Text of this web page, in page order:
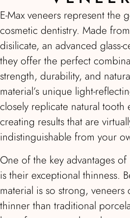
E-Max veneers represent the
cosmetic dentistry. Made
disilicate, an advanced glass-
they offer the perfect
strength, durability, and
material’s unique light-
closely replicate natural tooth
creating results that are
indistinguishable from your
One of the key advantages of
is their exceptional thinness.
material is so strong, veneers
thinner than traditional